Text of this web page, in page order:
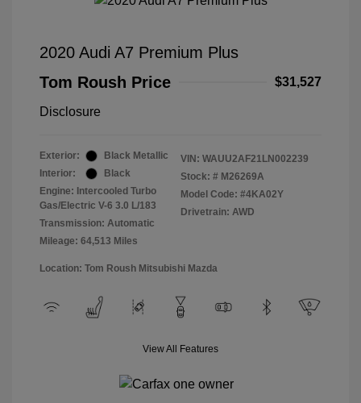
2020 Audi A7 Premium Plus
Tom Roush Price
$31,527
Disclosure
Exterior:
Black Metallic
Interior:
Black
Engine: Intercooled Turbo
Gas/Electric V-6 3.0 L/183
Transmission: Automatic
Mileage: 64,513 Miles
VIN: WAUU2AF21LN002239
Stock: # M26269A
Model Code: #4KA02Y
Drivetrain: AWD
Location: Tom Roush Mitsubishi Mazda
View All Features